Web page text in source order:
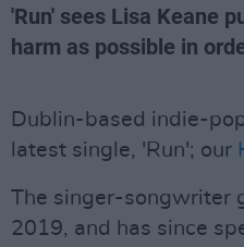
'Run' sees Lisa Keane
harm as possible in
Dublin-based indie-
latest single, 'Run'; our
The singer-songwriter
2019, and has since